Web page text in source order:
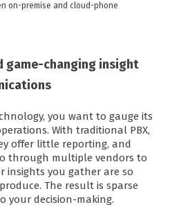
on-premise and cloud-phone
game-changing insight
you want to gauge its
With traditional PBX,
offer little reporting, and
through multiple vendors to
insights you gather are so
The result is sparse
your decision-making.